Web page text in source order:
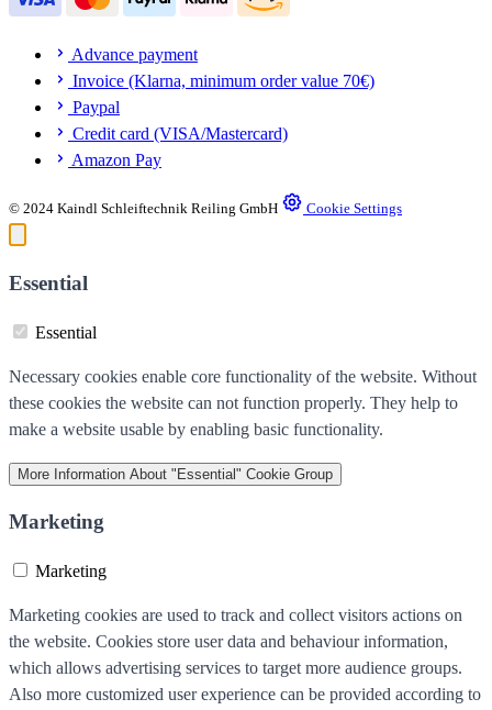
Advance payment
Invoice (Klarna, minimum order value 70€)
Paypal
Credit card (VISA/Mastercard)
Amazon Pay
© 2024 Kaindl Schleiftechnik Reiling GmbH Cookie Settings
Essential
Essential
Necessary cookies enable core functionality of the website. Without
these cookies the website can not function properly. They help to
make a website usable by enabling basic functionality.
More Information About "Essential" Cookie Group
Marketing
Marketing
Marketing cookies are used to track and collect visitors actions on
the website. Cookies store user data and behaviour information,
which allows advertising services to target more audience groups.
Also more customized user experience can be provided according to